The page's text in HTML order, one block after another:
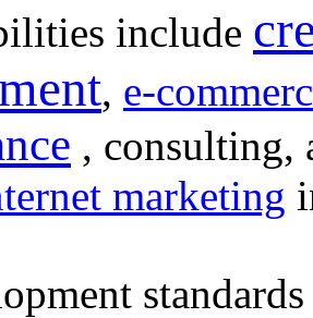
include
, e-
, consulting,
marketing